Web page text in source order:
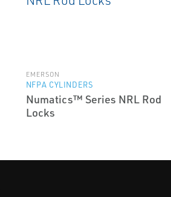
EMERSON
NFPA CYLINDERS
Numatics™ Series NRL Rod
Locks